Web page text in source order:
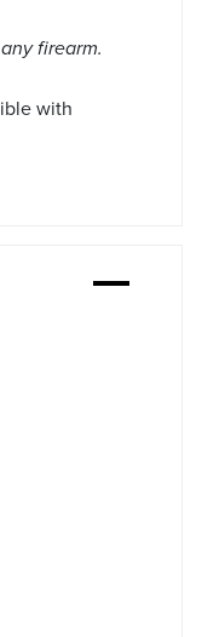
firearm.
with